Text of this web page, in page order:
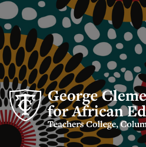
George
Clement
Bond
Center